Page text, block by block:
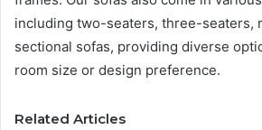
including two-seaters, three-seaters,
sectional sofas, providing diverse
room size or design preference.
Related Articles